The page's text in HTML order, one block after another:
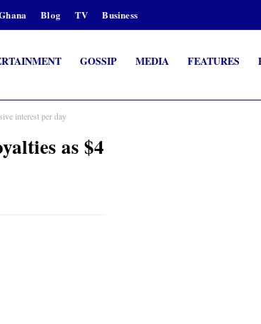
Blog TV Business
GOSSIP MEDIA FEATURES
interest per day
as $4